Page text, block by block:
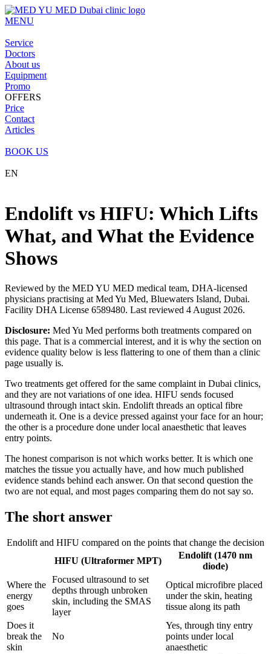
MENU
Service
Doctors
About us
Equipment
Promo
OFFERS
Price
Contact
Articles
BOOK US
EN
Endolift vs HIFU: Which Lifts
What, and What the Evidence
Shows
Reviewed by the MED YU MED medical team, DHA-licensed
physicians practising at Med Yu Med, Bluewaters Island, Dubai.
Facility DHA License 6589480. Last reviewed 4 August 2026.
Disclosure: Med Yu Med performs both treatments compared on
this page. That is a commercial interest, and it is why the section on
evidence quality below is less flattering to one of them than a clinic
page usually is.
Two treatments get offered for the same complaint in Dubai clinics,
and they are not variations of one idea. HIFU sends focused
ultrasound through intact skin. Endolift threads an optical fibre
underneath it. One is a device pressed against your face for an hour;
the other is a procedure done under local anaesthetic that leaves
entry points.
The honest comparison is not which works better. It is which one
matches the tissue you actually have, and how much published
evidence stands behind each answer. On that second question the
two are not equal, and most pages comparing them do not say so.
The short answer
Endolift and HIFU compared on the points that change the decision
HIFU (Ultraformer MPT)
Endolift (1470 nm
diode)
Where the
energy
goes
Focused ultrasound to set
depths through unbroken
skin, including the SMAS
layer
Optical microfibre placed
under the skin, heating
tissue along its path
Does it
break the
skin
No
Yes, through tiny entry
points under local
anaesthetic